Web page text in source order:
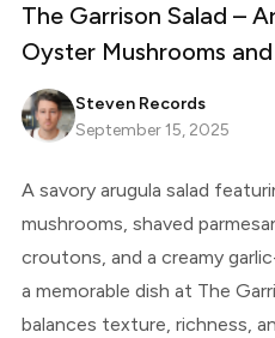
The Garrison Salad –
Oyster Mushrooms
Steven Records
September 15, 2025
A savory arugula salad
mushrooms, shaved
croutons, and a creamy
a memorable dish at The
balances texture, richness,